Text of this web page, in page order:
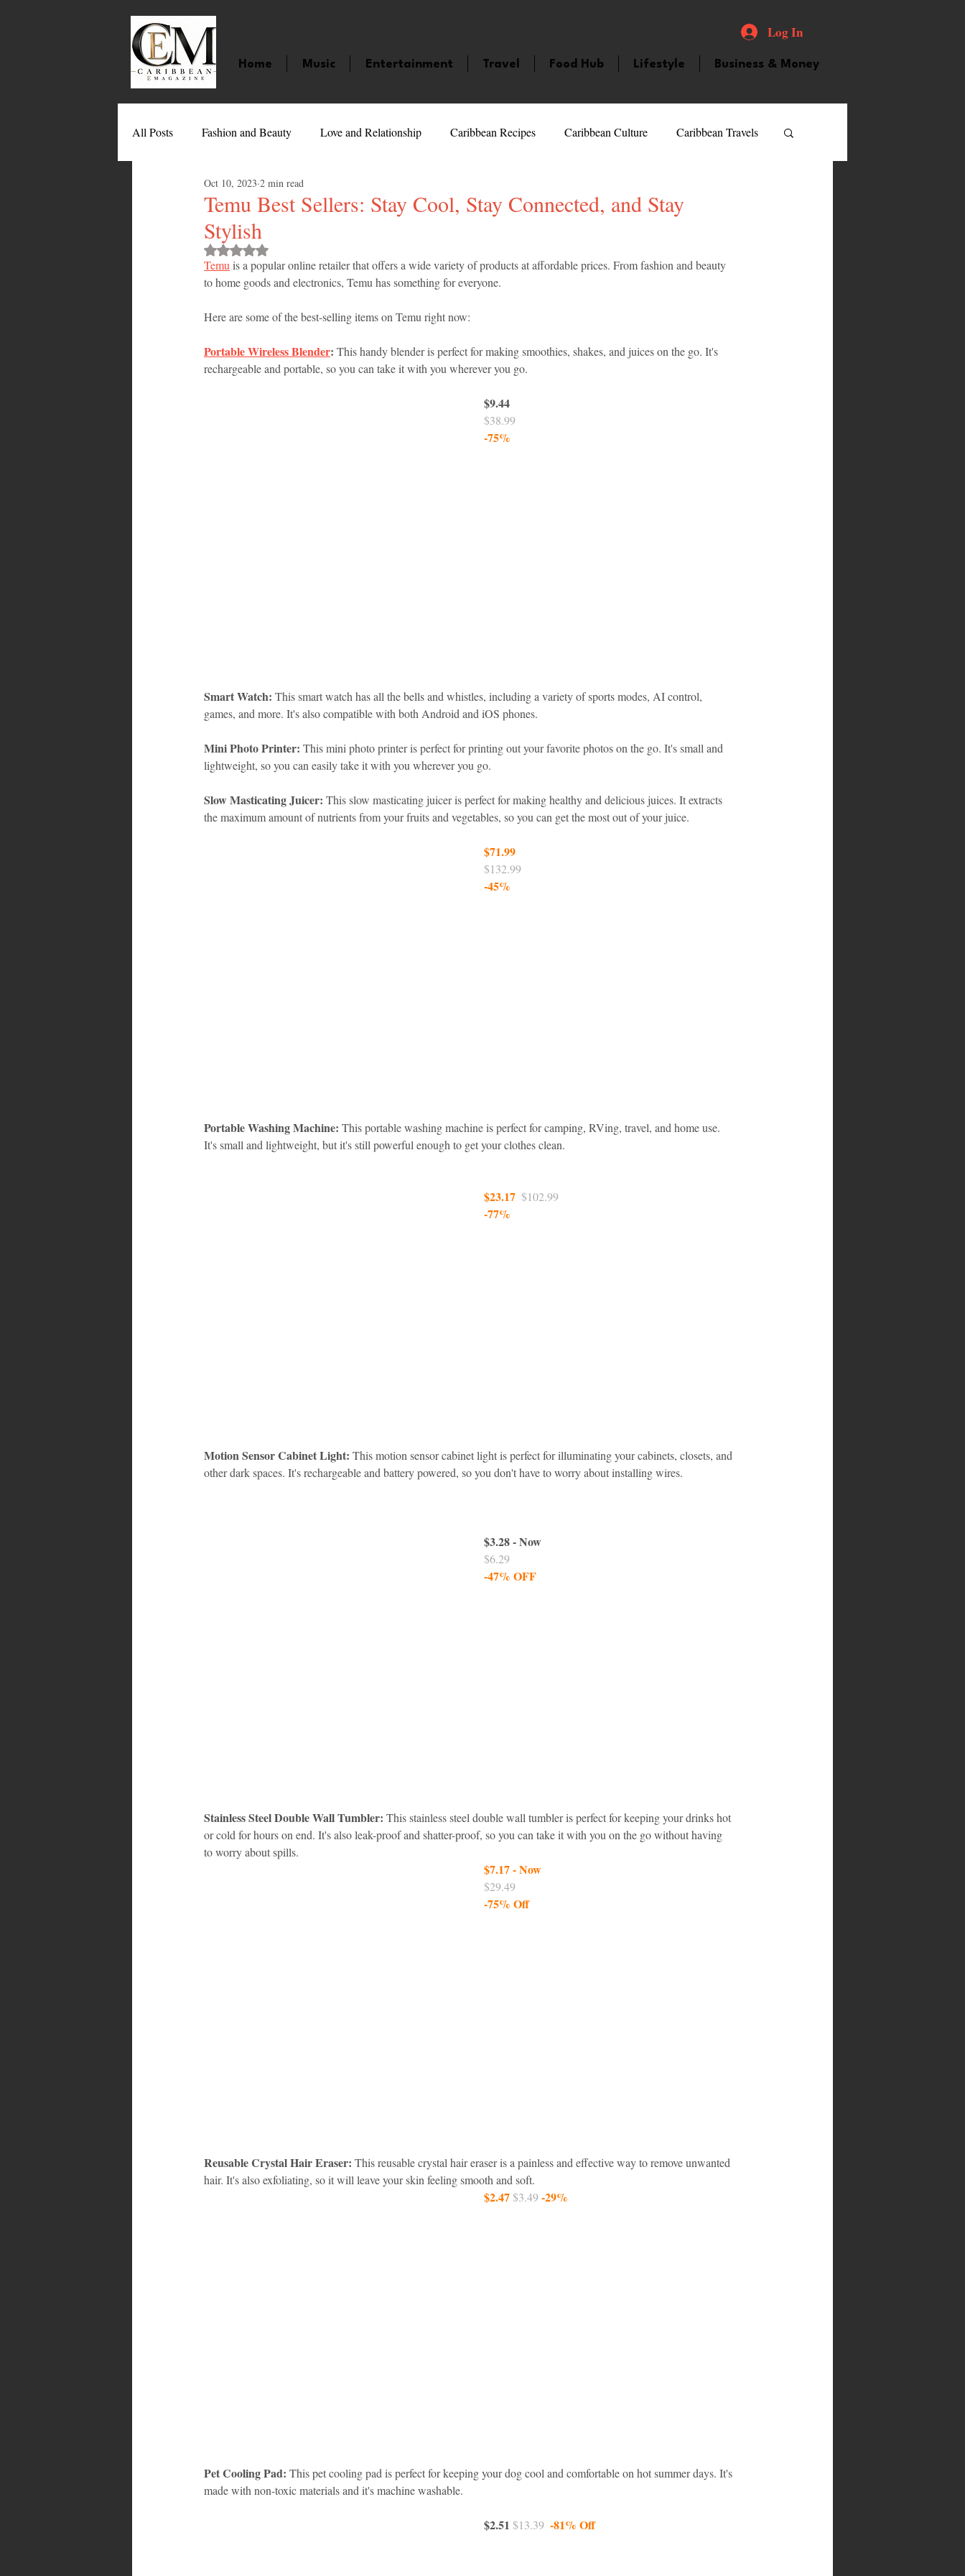
Log In
Home Music Entertainment Travel Food Hub Lifestyle Business & Money
All Posts Fashion and Beauty Love and Relationship Caribbean Recipes Caribbean Culture Caribbean Travels
Movies Caribbean Celebrities
Entertainment Sports
Grenada Trinidad and Tobago Caribbean Cruises
Temu Best Sellers: Stay Cool, Stay Connected, and Stay
Stylish
Oct 10, 2023 2 min read
Rated NaN out of 5 stars.
Temu is a popular online retailer that offers a wide variety of products at affordable prices. From fashion and beauty
to home goods and electronics, Temu has something for everyone.
Here are some of the best-selling items on Temu right now:
Portable Wireless Blender: This handy blender is perfect for making smoothies, shakes, and juices on the go. It's
rechargeable and portable, so you can take it with you wherever you go.
$9.44
$38.99
-75%
Smart Watch: This smart watch has all the bells and whistles, including a variety of sports modes, AI control,
games, and more. It's also compatible with both Android and iOS phones.
Mini Photo Printer: This mini photo printer is perfect for printing out your favorite photos on the go. It's small and
lightweight, so you can easily take it with you wherever you go.
Slow Masticating Juicer: This slow masticating juicer is perfect for making healthy and delicious juices. It extracts
the maximum amount of nutrients from your fruits and vegetables, so you can get the most out of your juice.
$71.99
$132.99
-45%
Portable Washing Machine: This portable washing machine is perfect for camping, RVing, travel, and home use.
It's small and lightweight, but it's still powerful enough to get your clothes clean.
$23.17 $102.99
-77%
Motion Sensor Cabinet Light: This motion sensor cabinet light is perfect for illuminating your cabinets, closets, and
other dark spaces. It's rechargeable and battery powered, so you don't have to worry about installing wires.
$3.28 - Now
$6.29
-47% OFF
Stainless Steel Double Wall Tumbler: This stainless steel double wall tumbler is perfect for keeping your drinks hot
or cold for hours on end. It's also leak-proof and shatter-proof, so you can take it with you on the go without having
to worry about spills.
$7.17 - Now
$29.49
-75% Off
Reusable Crystal Hair Eraser: This reusable crystal hair eraser is a painless and effective way to remove unwanted
hair. It's also exfoliating, so it will leave your skin feeling smooth and soft.
$2.47 $3.49 -29%
Pet Cooling Pad: This pet cooling pad is perfect for keeping your dog cool and comfortable on hot summer days. It's
made with non-toxic materials and it's machine washable.
$2.51 $13.39 -81% Off